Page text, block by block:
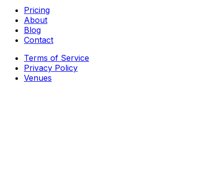
Pricing
About
Blog
Contact
Terms of Service
Privacy Policy
Venues